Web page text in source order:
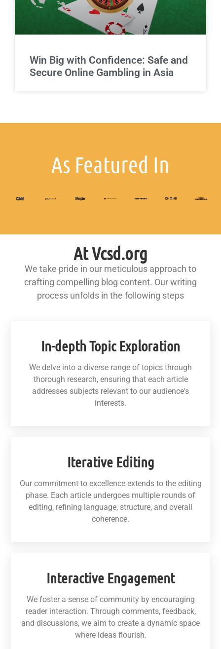
Win Big with Confidence: Safe and
Secure Online Gambling in Asia
As Featured In
At Vcsd.org
We take pride in our meticulous approach to
crafting compelling blog content. Our writing
process unfolds in the following steps
In-depth Topic Exploration
We delve into a diverse range of topics through
thorough research, ensuring that each article
addresses subjects relevant to our audience's
interests.
Iterative Editing
Our commitment to excellence extends to the editing
phase. Each article undergoes multiple rounds of
editing, refining language, structure, and overall
coherence.
Interactive Engagement
We foster a sense of community by encouraging
reader interaction. Through comments, feedback,
and discussions, we aim to create a dynamic space
where ideas flourish.